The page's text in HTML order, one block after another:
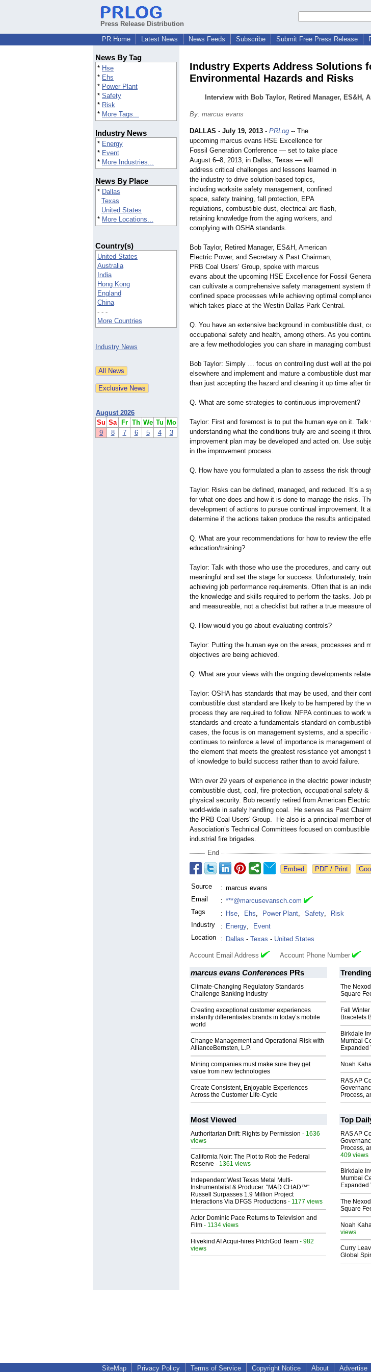
Press Release Distribution
PR Home
Latest News News Feeds Subscribe Submit Free Press Release
News By Tag
* Hse
* Ehs
* Power Plant
* Safety
* Risk
* More Tags...
Industry News
* Energy
* Event
* More Industries...
News By Place
* Dallas
Texas
United States
* More Locations...
Country(s)
United States
Australia
India
Hong Kong
England
China
- - -
More Countries
Industry News
August 2026
Su Sa Fr Th We Tu Mo
9
8 7 6 5 4 3
Industry Experts Address Solutions
Environmental Hazards and Risks
Interview with Bob Taylor, Retired Manager, ES&H,
By: marcus evans
DALLAS - July 19, 2013 - PRLog -- The
upcoming marcus evans HSE Excellence for
Fossil Generation Conference — set to take place
August 6–8, 2013, in Dallas, Texas — will
address critical challenges and lessons learned in
the industry to drive solution-based topics,
including worksite safety management, confined
space, safety training, fall protection, EPA
regulations, combustible dust, electrical arc flash,
retaining knowledge from the aging workers, and
complying with OSHA standards.
Bob Taylor, Retired Manager, ES&H, American
Electric Power, and Secretary & Past Chairman,
PRB Coal Users’ Group, spoke with marcus
evans about the upcoming HSE Excellence for Fossil
can cultivate a comprehensive safety management system
confined space processes while achieving optimal
which takes place at the Westin Dallas Park Central.
Q. You have an extensive background in combustible dust,
occupational safety and health, among others. As you
are a few methodologies you can share in managing
Bob Taylor: Simply … focus on controlling dust well at the
elsewhere and implement and mature a combustible dust
than just accepting the hazard and cleaning it up time after
Q. What are some strategies to continuous improvement?
Taylor: First and foremost is to put the human eye on it.
understanding what the conditions truly are and seeing it
improvement plan may be developed and acted on. Use
in the improvement process.
Q. How have you formulated a plan to assess the risk
Taylor: Risks can be defined, managed, and reduced. It’s a
for what one does and how it is done to manage the risks.
development of actions to pursue continual improvement. It
determine if the actions taken produce the results anticipated.
Q. What are your recommendations for how to review the
education/training?
Taylor: Talk with those who use the procedures, and carry
meaningful and set the stage for success. Unfortunately,
achieving job performance requirements. Often that is an
the knowledge and skills required to perform the tasks. Job
and measureable, not a checklist but rather a true measure
Q. How would you go about evaluating controls?
Taylor: Putting the human eye on the areas, processes and
objectives are being achieved.
Q. What are your views with the ongoing developments
Taylor: OSHA has standards that may be used, and their
combustible dust standard are likely to be hampered by the
process they are required to follow. NFPA continues to work
standards and create a fundamentals standard on
cases, the focus is on management systems, and a
continues to reinforce a level of importance is management
the element that meets the greatest resistance yet amongst
of knowledge to build success rather than to avoid failure.
With over 29 years of experience in the electric power
combustible dust, coal, fire protection, occupational safety
physical security. Bob recently retired from American
world-wide in safely handling coal. He serves as Past
the PRB Coal Users' Group. He also is a principal member
Association’s Technical Committees focused on
industrial fire brigades.
End
Source : marcus evans
Email
: ***@marcusevansch.com
Tags
: Hse, Ehs, Power Plant, Safety,
Risk
Industry
: Energy,
Event
Location
: Dallas - Texas - United States
Account Email Address Account Phone Number
marcus evans Conferences PRs
Climate-Changing Regulatory Standards
Challenge Banking Industry
Creating exceptional customer experiences
instantly differentiates brands in today’s mobile
world
Change Management and Operational Risk with
AllianceBernsten, L.P.
Mining companies must make sure they get
value from new technologies
Create Consistent, Enjoyable Experiences
Across the Customer Life-Cycle
The
Square
Fall
Bracelets
Birkdale
Mumbai
Expanded
Noah
RAS AP
Process,
Most Viewed
Authoritarian Drift: Rights by Permission - 1636
views
California Noir: The Plot to Rob the Federal
Reserve - 1361 views
Independent West Texas Metal Multi-
Instrumentalist & Producer. "MAD CHAD™"
Russell Surpasses 1.9 Million Project
Interactions Via DFGS Productions - 1177 views
Actor Dominic Pace Returns to Television and
Film - 1134 views
Hivekind AI Acqui-hires PitchGod Team - 982
views
Top
RAS AP
Process,
409 views
Birkdale
Mumbai
Expanded
The
Square
Noah
views
Curry
Global
SiteMap Privacy Policy Terms of Service Copyright Notice About Advertise